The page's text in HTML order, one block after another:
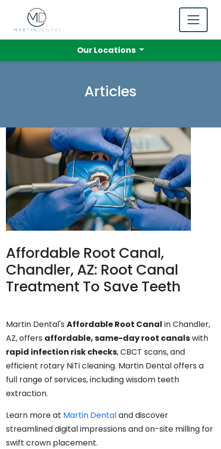
Our Locations
Articles
Affordable Root Canal,
Chandler, AZ: Root Canal
Treatment To Save Teeth
Martin Dental's Affordable Root Canal in Chandler,
AZ, offers affordable, same-day root canalswith
rapid infection risk checks, CBCT scans, and
efficient rotary NiTi cleaning. Martin Dental offers a
full range of services, including wisdom teeth
extraction.
Learn more at Martin Dentaland discover
streamlined digital impressions and on-site milling for
swift crown placement.